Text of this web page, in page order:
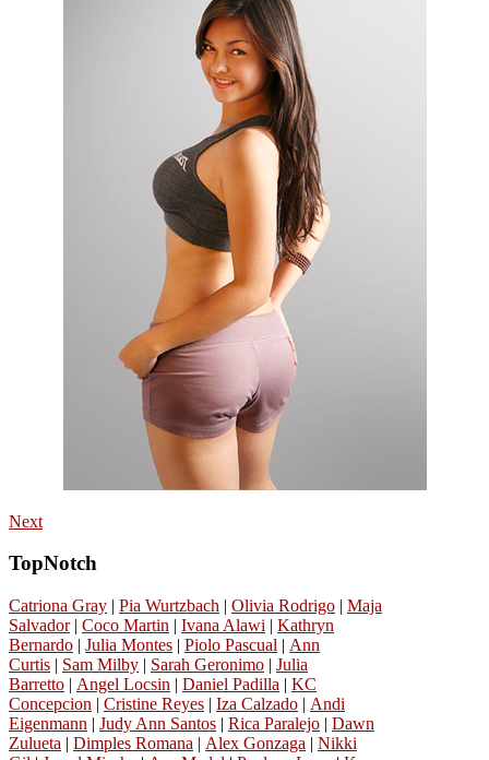
Next
TopNotch
Catriona Gray | Pia Wurtzbach | Olivia Rodrigo | Maja
Salvador| Coco Martin | Ivana Alawi | Kathryn
Bernardo | Julia Montes | Piolo Pascual | Ann
Curtis | Sam Milby | Sarah Geronimo | Julia
Barretto | Angel Locsin | Daniel Padilla | KC
Concepcion | Cristine Reyes | Iza Calzado | Andi
Eigenmann | Judy Ann Santos | Rica Paralejo | Dawn
Zulueta | Dimples Romana | Alex Gonzaga | Nikki